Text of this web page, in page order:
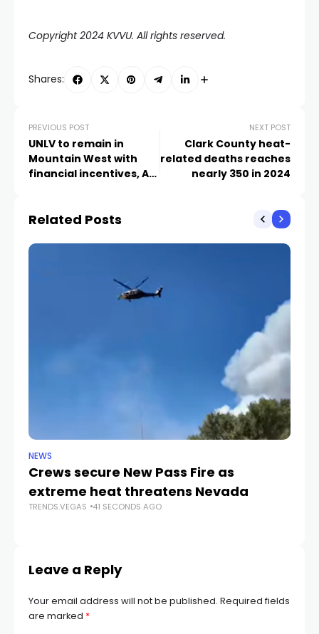
Copyright 2024 KVVU. All rights reserved.
Shares:
PREVIOUS POST
UNLV to remain in
Mountain West with
financial incentives, AP
NEXT POST
Clark County heat-
related deaths reaches
nearly 350 in 2024
Related Posts
NEWS
Crews secure New Pass Fire as
extreme heat threatens Nevada
TRENDS.VEGAS 41 SECONDS AGO
Leave a Reply
Your email address will not be published. Required fields
are marked *